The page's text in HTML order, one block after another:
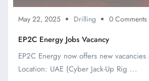
May 22, 2025 Drilling 0 Comments
EP2C Energy Jobs Vacancy
EP2C Energy now offers new
Location: UAE (Cyber Jack-Up Rig ...